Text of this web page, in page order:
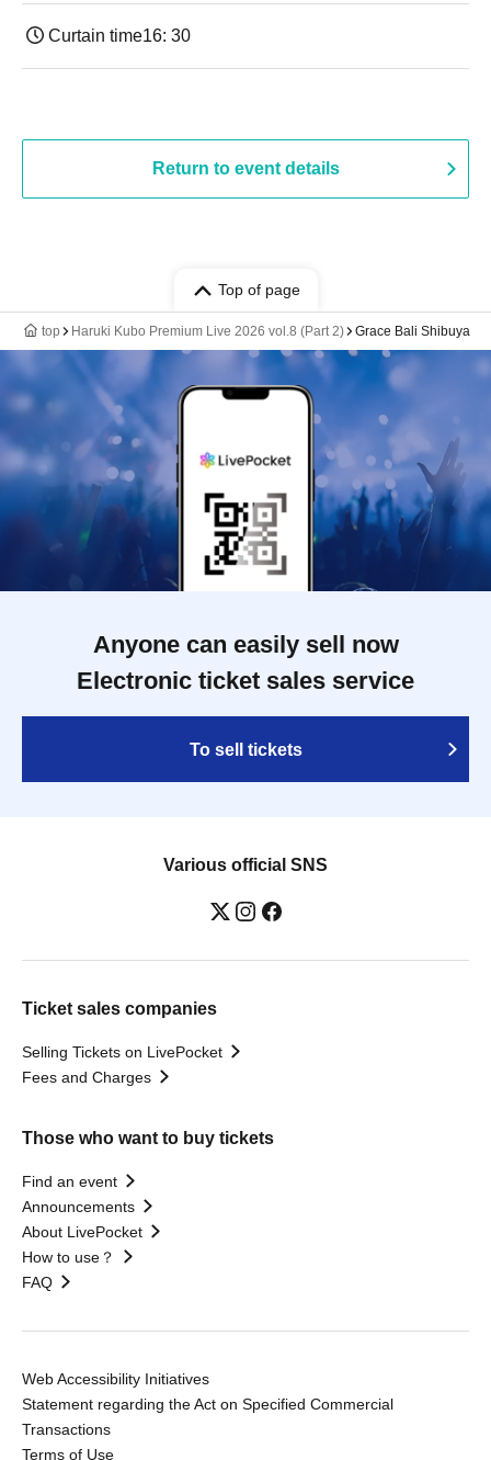
Curtain time16: 30
Return to event details
Top of page
top Haruki Kubo Premium Live 2026 vol.8 (Part 2) Grace Bali Shibuya
Anyone can easily sell now
Electronic ticket sales service
To sell tickets
Various official SNS
Ticket sales companies
Selling Tickets on LivePocket
Fees and Charges
Those who want to buy tickets
Find an event
Announcements
About LivePocket
How to use？
FAQ
Web Accessibility Initiatives
Statement regarding the Act on Specified Commercial
Transactions
Terms of Use